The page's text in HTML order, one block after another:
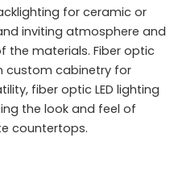
for ceramic or
inviting atmosphere and
the materials. Fiber optic
custom cabinetry for
fiber optic LED lighting
the look and feel of
countertops.